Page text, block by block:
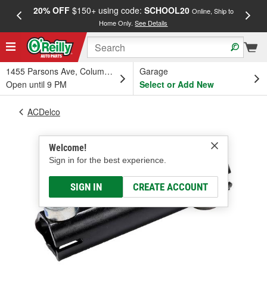
20% OFF$150+ using code: SCHOOL20 Online, Ship to
Home Only.See Details
1455 Parsons Ave, Columbus, OH
Open until 9 PM
Garage
Select or Add New
Welcome!
Sign in for the best experience.
SIGN IN CREATE ACCOUNT
ACDelco